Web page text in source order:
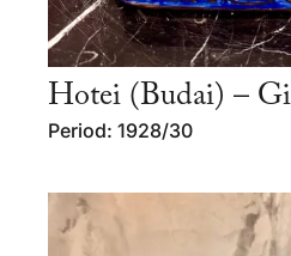
Hotei (Budai) –
Period: 1928/30